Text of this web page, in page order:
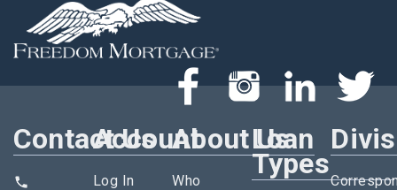
Contact Us
Account
Log In
About Us
Who
Loan
Types